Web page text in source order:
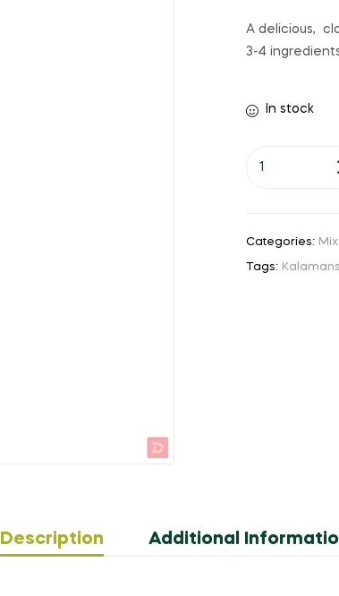
A delicious,
3-4
In stock
Categories:
Tags:
Description Additional